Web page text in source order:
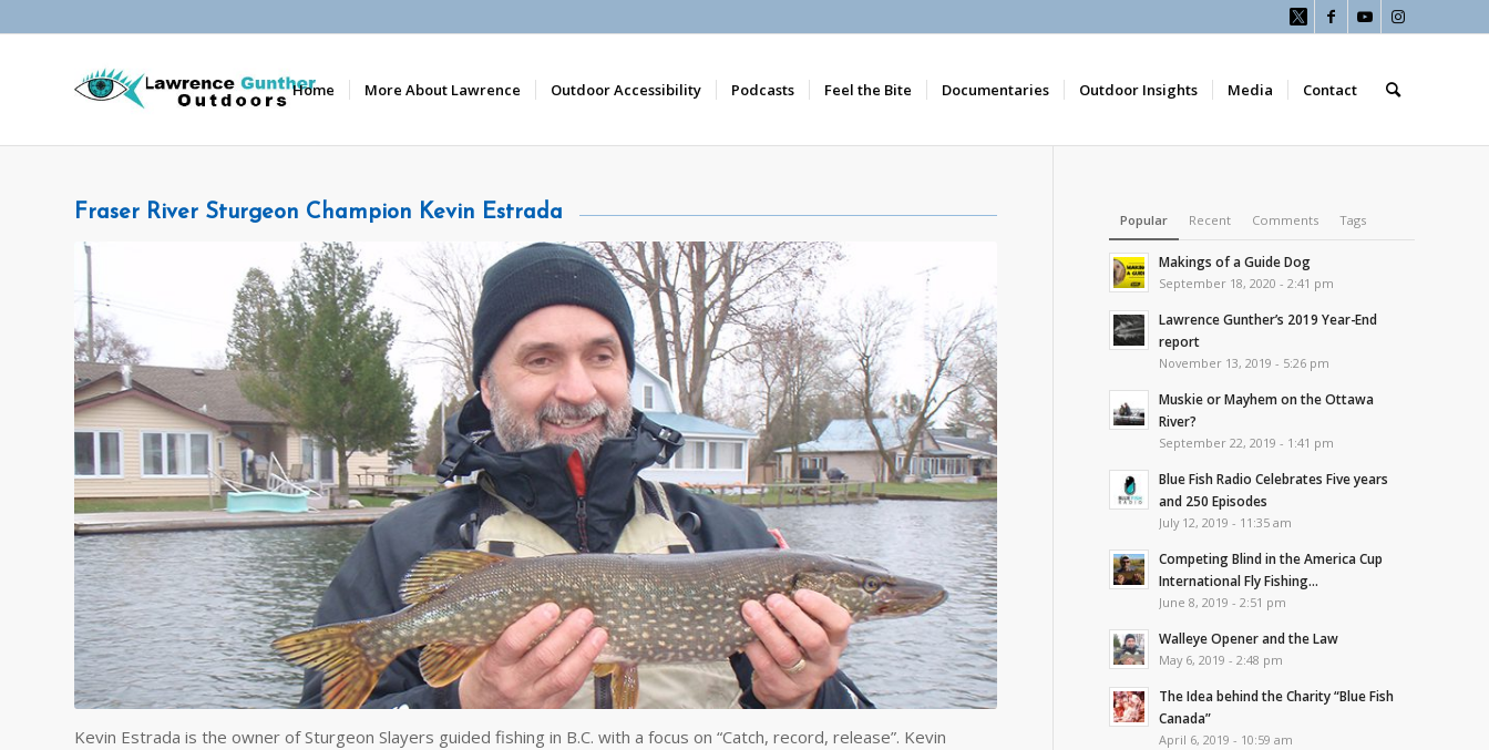
Home More About Lawrence Outdoor Accessibility Podcasts Feel the Bite Documentaries Outdoor Insights Media Contact
Fraser River Sturgeon Champion Kevin Estrada
Kevin Estrada is the owner of Sturgeon Slayers guided fishing in B.C. with a focus on “Catch, record, release”. Kevin
Popular Recent Comments Tags
Makings of a Guide Dog
September 18, 2020 - 2:41 pm
Lawrence Gunther’s 2019 Year-End
report
November 13, 2019 - 5:26 pm
Muskie or Mayhem on the Ottawa
River?
September 22, 2019 - 1:41 pm
Blue Fish Radio Celebrates Five years
and 250 Episodes
July 12, 2019 - 11:35 am
Competing Blind in the America Cup
International Fly Fishing...
June 8, 2019 - 2:51 pm
Walleye Opener and the Law
May 6, 2019 - 2:48 pm
The Idea behind the Charity “Blue Fish
Canada”
April 6, 2019 - 10:59 am